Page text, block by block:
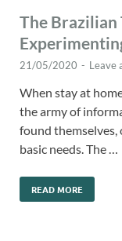
The Brazilian
21/05/2020 - Leave
When stay at
the army of
found
basic needs. The …
READ MORE